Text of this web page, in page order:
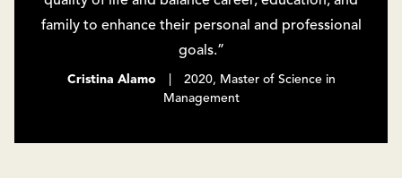
family to enhance their personal and professional
goals.”
Cristina Alamo | 2020, Master of Science in
Management